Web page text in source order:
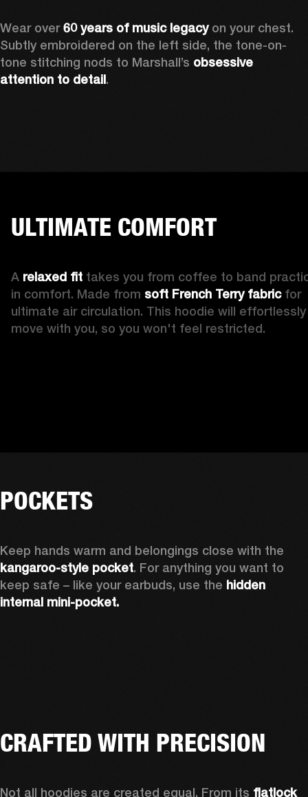
Wear over 60 years of music legacy on your chest.
Subtly embroidered on the left side, the tone-on-
tone stitching nods to Marshall’s obsessive
attention to detail.
ULTIMATE COMFORT
A relaxed fit takes you from coffee to band
in comfort. Made from soft French Terry fabric for
ultimate air circulation. This hoodie will effortlessly
move with you, so you won't feel restricted.
POCKETS
kangaroo-style pocket. For anything you want to
keep safe – like your earbuds, use the hidden
internal mini-pocket.
CRAFTED WITH PRECISION
Not all hoodies are created equal. From its flatlock